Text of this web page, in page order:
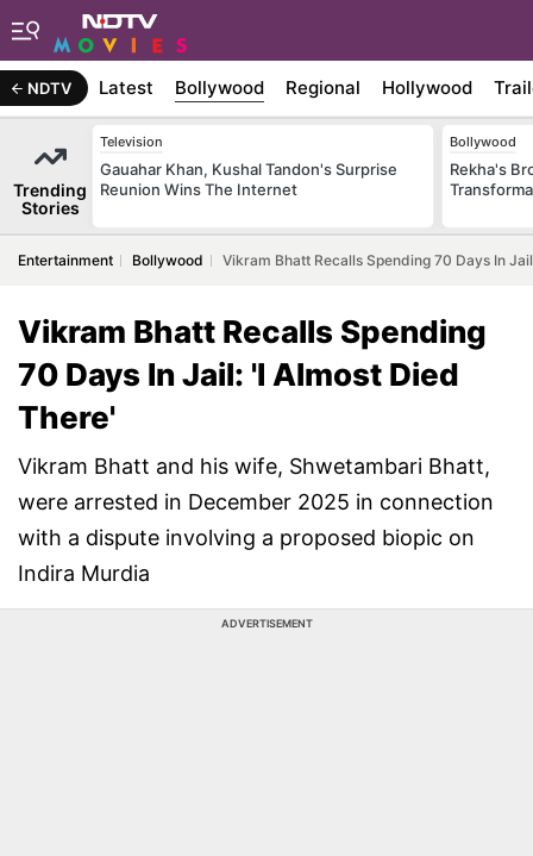
NDTV Latest Bollywood Regional Hollywood
Trending
Stories
Television
Gauahar Khan, Kushal Tandon's Surprise
Reunion Wins The Internet
Bollywood
Rekha's
Entertainment Bollywood Vikram Bhatt Recalls Spending 70 Days In
Vikram Bhatt Recalls Spending
70 Days In Jail: 'I Almost Died
There'
Vikram Bhatt and his wife, Shwetambari Bhatt,
were arrested in December 2025 in connection
with a dispute involving a proposed biopic on
Indira Murdia
ADVERTISEMENT